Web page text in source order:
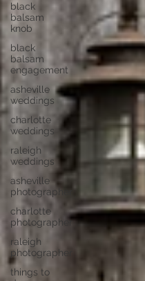
black
balsam
knob
black
balsam
engagement
asheville
weddings
charlotte
weddings
raleigh
weddings
asheville
photographer
charlotte
photographer
raleigh
photographer
things to